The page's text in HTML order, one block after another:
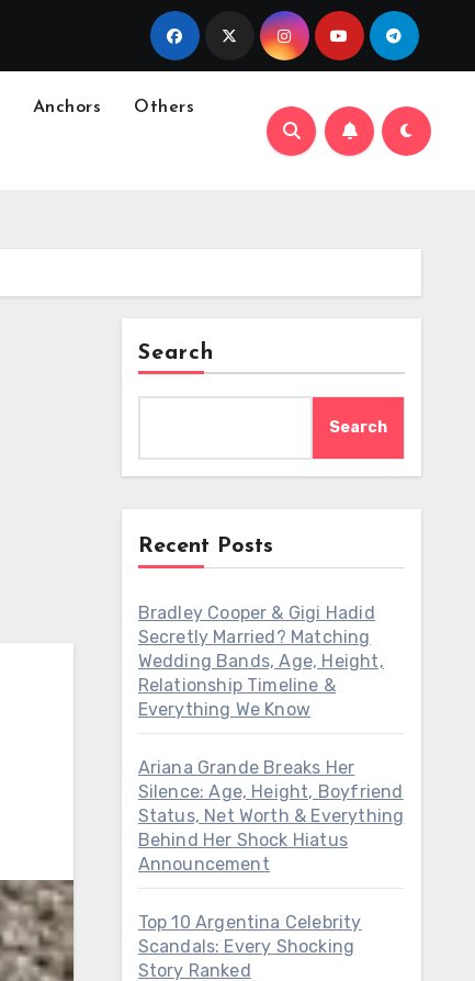
Anchors Others
Search
Search
Recent Posts
Bradley Cooper & Gigi Hadid
Secretly Married? Matching
Wedding Bands, Age, Height,
Relationship Timeline &
Everything We Know
Ariana Grande Breaks Her
Silence: Age, Height, Boyfriend
Status, Net Worth & Everything
Behind Her Shock Hiatus
Announcement
Top 10 Argentina Celebrity
Scandals: Every Shocking
Story Ranked